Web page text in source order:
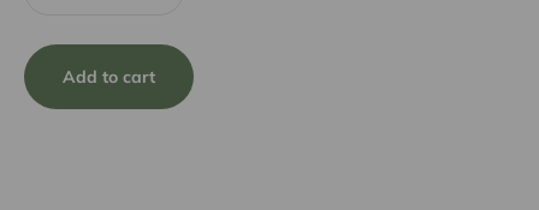
Add to cart